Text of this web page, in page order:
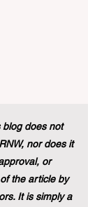
does not
nor does it
or
the article by
It is simply a